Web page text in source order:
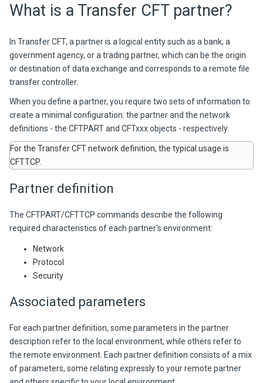
What is a Transfer CFTpartner?
In Transfer CFT, a partner is a logical entity such as a bank, a
government agency, or a trading partner, which can be the origin
or destination of data exchange and corresponds to a remote file
transfer controller.
When you define a partner, you require two sets of information to
create a minimal configuration: the partner and the network
definitions - the CFTPART and CFTxxx objects - respectively.
For the Transfer CFTnetwork definition, the typical usage is
CFTTCP.
Partner definition
The CFTPART/CFTTCP commands describe the following
required characteristics of each partner's environment:
Network
Protocol
Security
Associated parameters
For each partner definition, some parameters in the partner
description refer to the local environment, while others refer to
the remote environment. Each partner definition consists of a mix
of parameters, some relating expressly to your remote partner